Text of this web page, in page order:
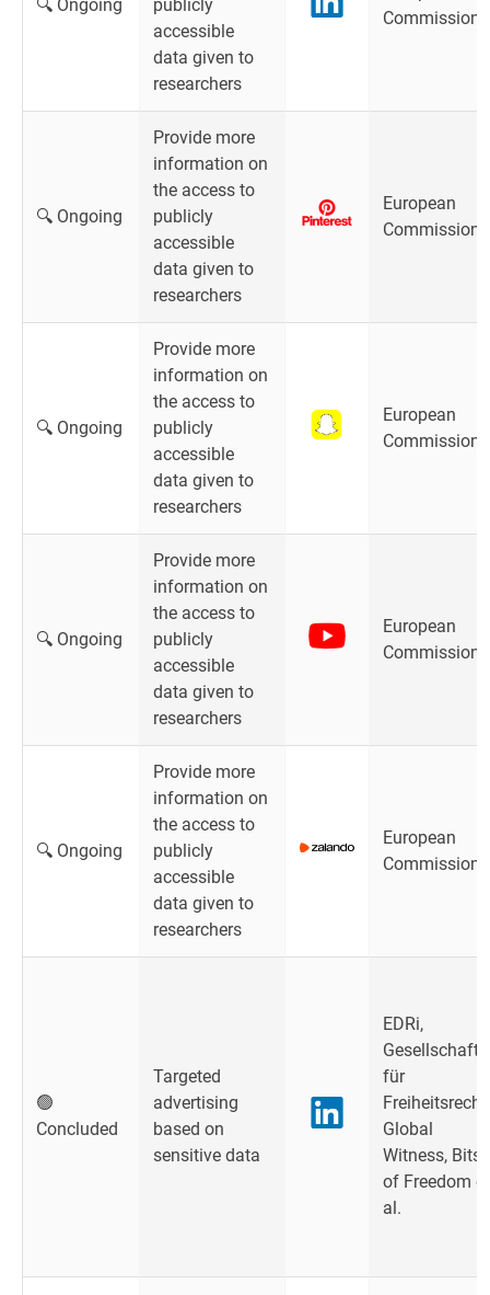
🔍 Ongoing
publicly
accessible
data given to
researchers
Commission
🔍 Ongoing
Provide more
information on
the access to
publicly
accessible
data given to
researchers
European
Commission
🔍 Ongoing
Provide more
information on
the access to
publicly
accessible
data given to
researchers
European
Commission
🔍 Ongoing
Provide more
information on
the access to
publicly
accessible
data given to
researchers
European
Commission
🔍 Ongoing
Provide more
information on
the access to
publicly
accessible
data given to
researchers
European
Commission
🟢
Concluded
Targeted
advertising
based on
sensitive data
EDRi,
Gesellschaft
für
Global
Witness, Bits
of Freedom et
al.